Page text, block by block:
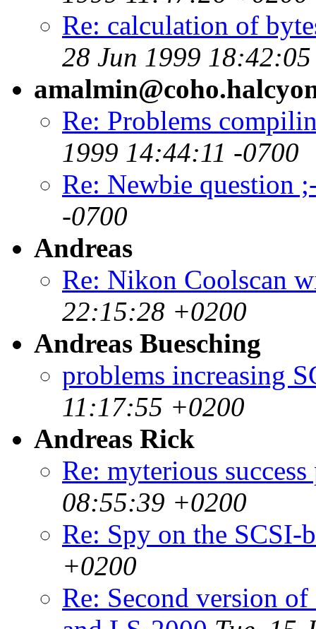
Re: calculation of
28 Jun 1999
Re: Problems
1999 14:44:11 -0700
Re: Newbie question
-0700
Andreas
Re: Nikon Coolscan
22:15:28 +0200
Andreas Buesching
problems increasing
11:17:55 +0200
Andreas Rick
Re: myterious
08:55:39 +0200
Re: Spy on the SCSI-
+0200
Re: Second version